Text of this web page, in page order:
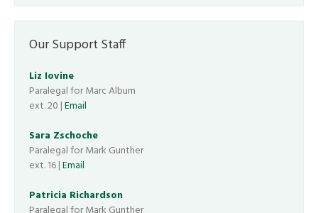
Our Support Staff
Liz Iovine
Paralegal for Marc Album
ext. 20 |Email
Sara Zschoche
Paralegal for Mark Gunther
ext. 16 |Email
Patricia Richardson